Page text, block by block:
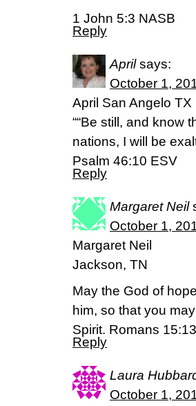
1 John 5:3 NASB
Reply
April says:
October 1,
April San Angelo TX
““Be still, and know
nations, I will be
‭‭Psalm‬ ‭46:10‬ ‭ESV‬‬
Reply
Margaret Neil
October 1,
Margaret Neil
Jackson, TN
May the God of
him, so that you
Spirit. Romans
Reply
Laura
October 1,